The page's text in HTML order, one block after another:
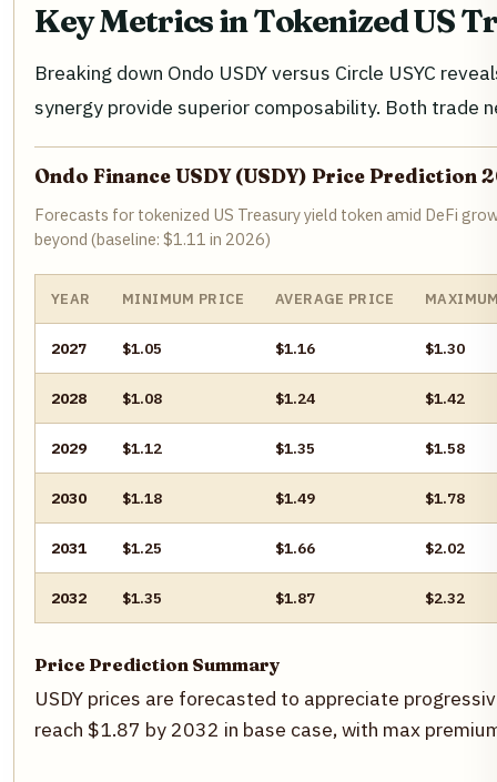
Key Metrics in Tokenized US
Breaking down Ondo USDY versus Circle USYC
synergy provide superior composability. Both trade
Ondo Finance USDY (USDY) Price Prediction
Forecasts for tokenized US Treasury yield token amid DeFi
beyond (baseline: $1.11 in 2026)
YEAR MINIMUM PRICE AVERAGE PRICE
2027 $1.05 $1.16 $1.30
2028 $1.08 $1.24 $1.42
2029 $1.12 $1.35 $1.58
2030 $1.18 $1.49 $1.78
2031 $1.25 $1.66 $2.02
2032 $1.35 $1.87 $2.32
Price Prediction Summary
USDY prices are forecasted to appreciate
reach $1.87 by 2032 in base case, with max